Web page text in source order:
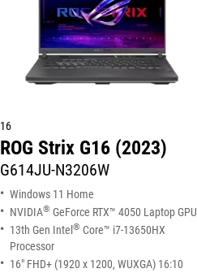
16
ROG Strix G16 (2023)
G614JU-N3206W
Windows 11 Home
NVIDIA® GeForce RTX™ 4050 Laptop GPU
13th Gen Intel® Core™ i7-13650HX
Processor
16" FHD+ (1920 x 1200, WUXGA) 16:10